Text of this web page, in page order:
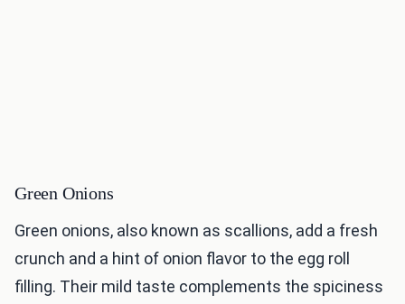
Green Onions
Green onions, also known as scallions, add a fresh
crunch and a hint of onion flavor to the egg roll
filling. Their mild taste complements the spiciness